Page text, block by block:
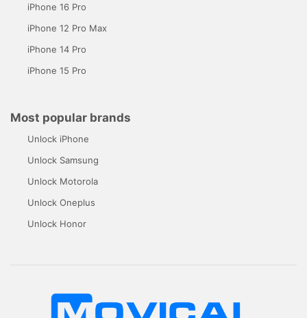
iPhone 16 Pro
iPhone 12 Pro Max
iPhone 14 Pro
iPhone 15 Pro
Most popular brands
Unlock iPhone
Unlock Samsung
Unlock Motorola
Unlock Oneplus
Unlock Honor